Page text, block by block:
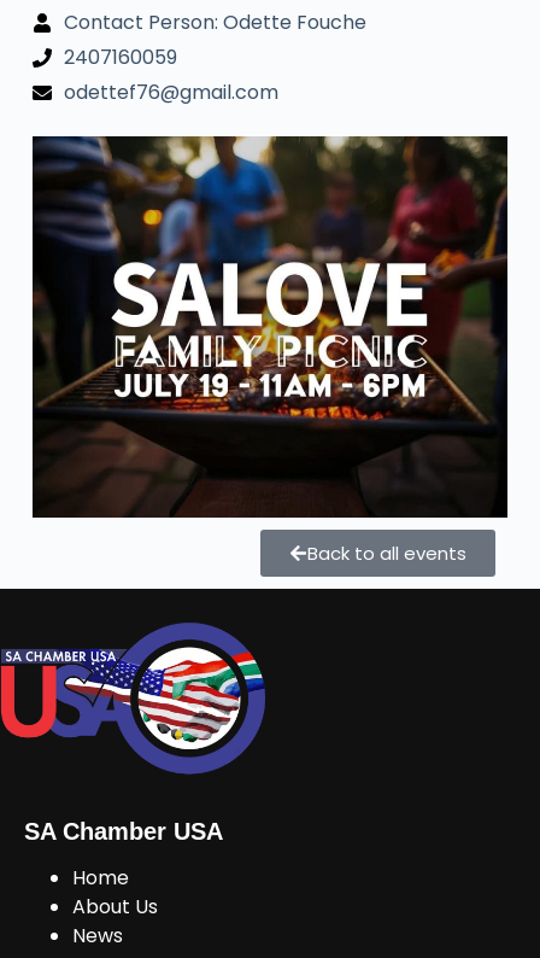
Contact Person: Odette Fouche
2407160059
odettef76@gmail.com
Back to all events
SA Chamber USA
Home
About Us
News